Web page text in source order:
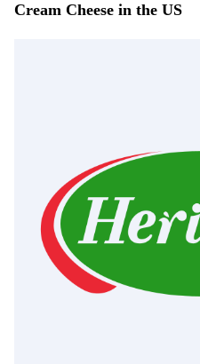
Cream Cheese in the US